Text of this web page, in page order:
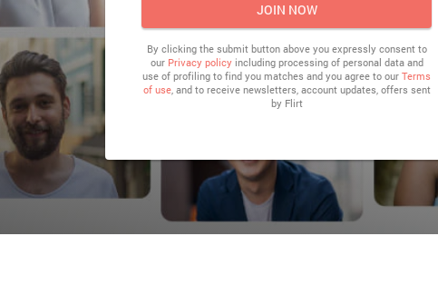
JOIN NOW
By clicking the submit button above you expressly consent to
our Privacy policyincluding processing of personal data and
use of profiling to find you matches and you agree to our Terms
of use, and to receive newsletters, account updates, offers sent
by Flirt